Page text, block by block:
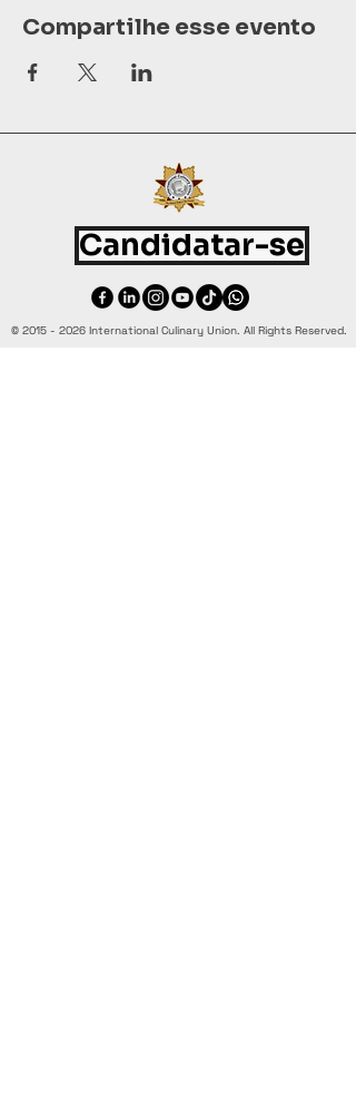
Compartilhe esse evento
Candidatar-se
© 2015 - 2026 International Culinary Union. All Rights Reserved.